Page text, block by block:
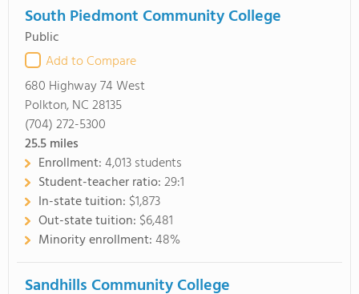
South Piedmont Community College
Public
Add to Compare
680 Highway 74 West
Polkton, NC 28135
(704) 272-5300
25.5miles
Enrollment:4,013 students
Student-teacher ratio:29:1
In-state tuition: $1,873
Out-state tuition: $6,481
Minority enrollment:48%
Sandhills Community College